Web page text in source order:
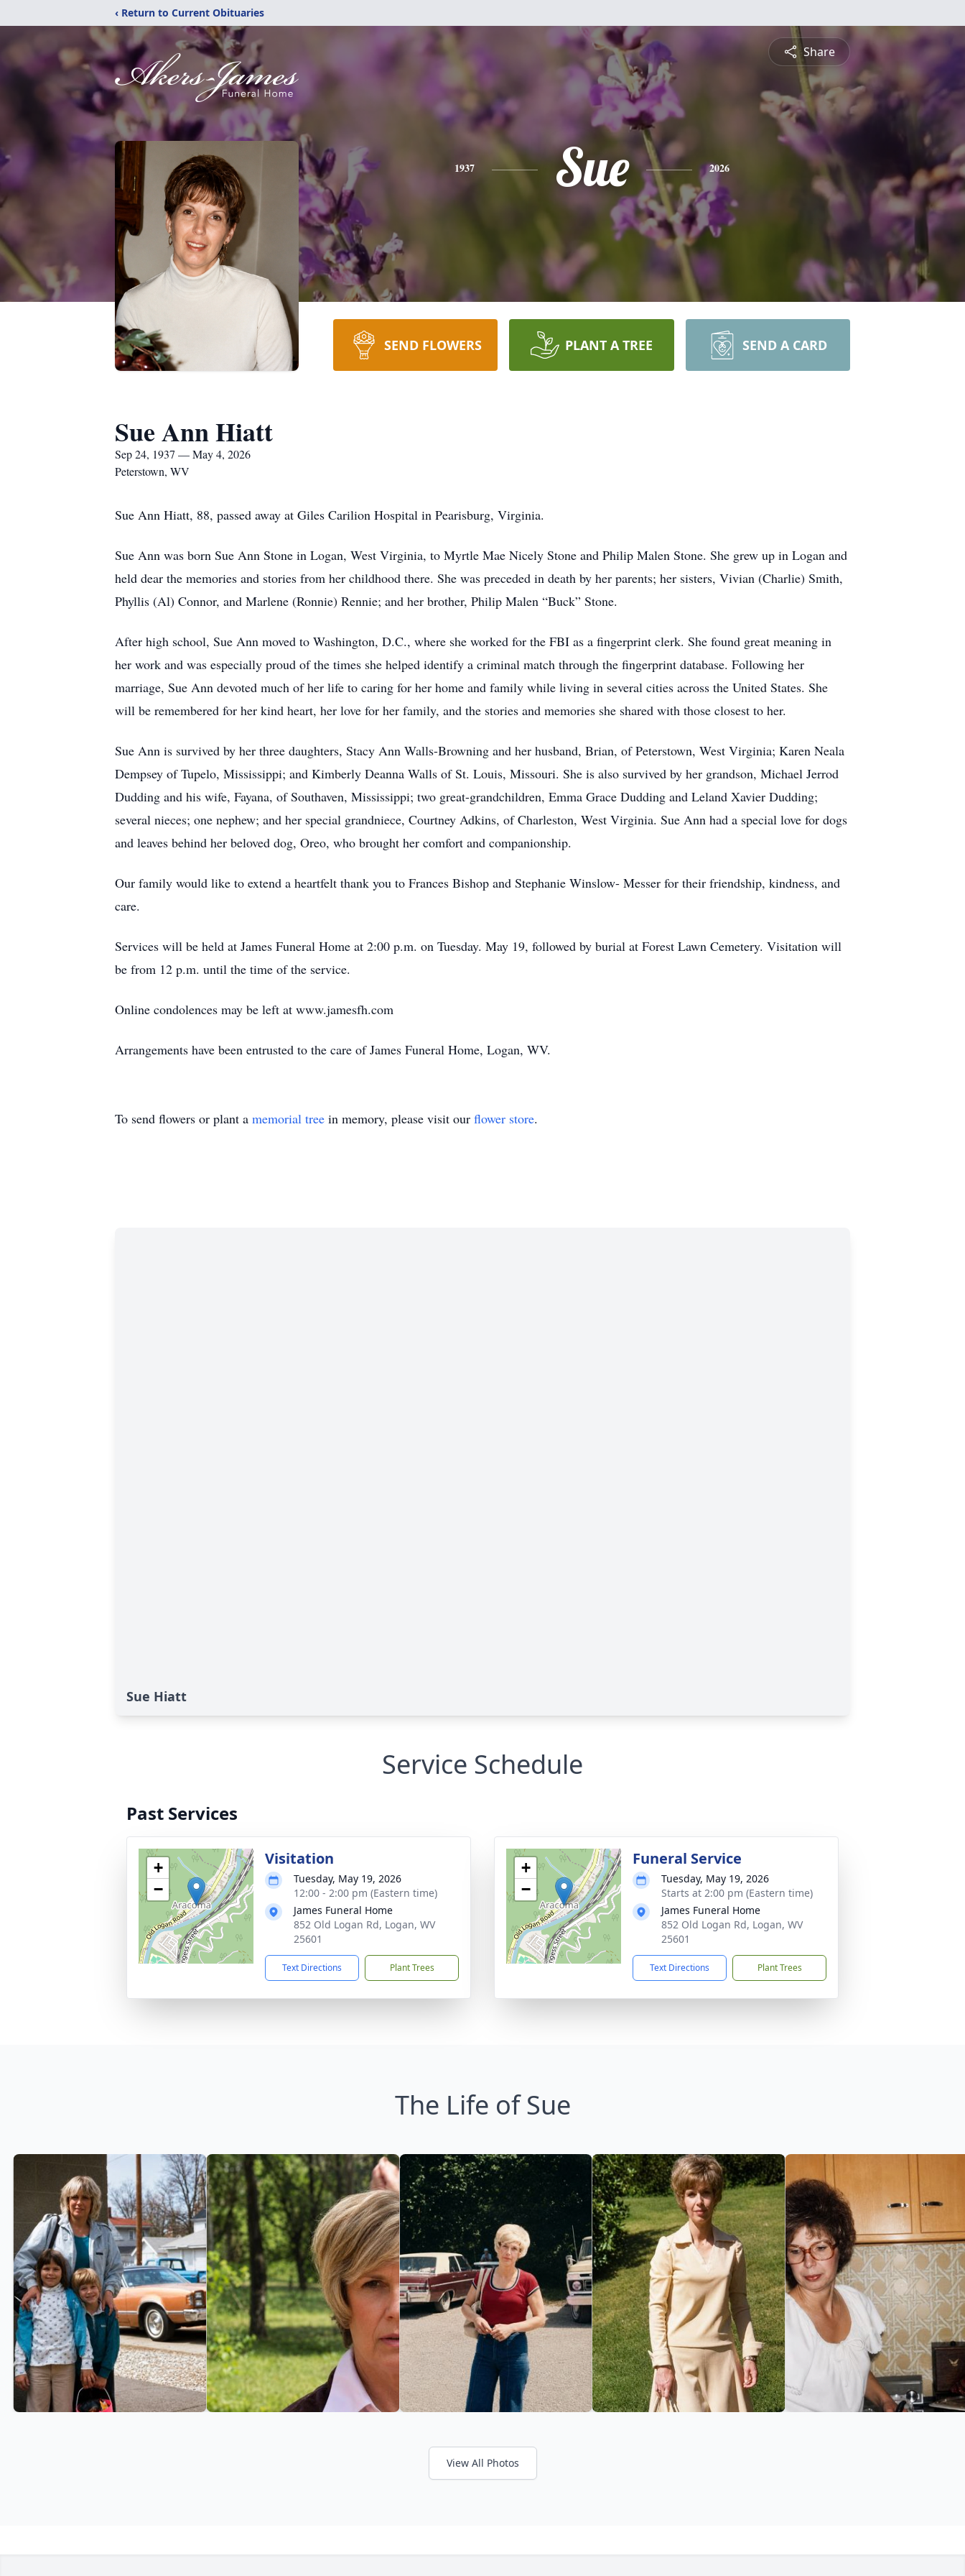
‹ Return to Current Obituaries
Share
1937 Sue 2026
SEND FLOWERS PLANT A TREE SEND A CARD
Sue Ann Hiatt
Sep 24, 1937 — May 4, 2026
Peterstown, WV
Sue Ann Hiatt, 88, passed away at Giles Carilion Hospital in Pearisburg, Virginia.
Sue Ann was born Sue Ann Stone in Logan, West Virginia, to Myrtle Mae Nicely Stone and Philip Malen Stone. She grew up in Logan and
held dear the memories and stories from her childhood there. She was preceded in death by her parents; her sisters, Vivian (Charlie) Smith,
Phyllis (Al) Connor, and Marlene (Ronnie) Rennie; and her brother, Philip Malen “Buck” Stone.
After high school, Sue Ann moved to Washington, D.C., where she worked for the FBI as a fingerprint clerk. She found great meaning in
her work and was especially proud of the times she helped identify a criminal match through the fingerprint database. Following her
marriage, Sue Ann devoted much of her life to caring for her home and family while living in several cities across the United States. She
will be remembered for her kind heart, her love for her family, and the stories and memories she shared with those closest to her.
Sue Ann is survived by her three daughters, Stacy Ann Walls-Browning and her husband, Brian, of Peterstown, West Virginia; Karen Neala
Dempsey of Tupelo, Mississippi; and Kimberly Deanna Walls of St. Louis, Missouri. She is also survived by her grandson, Michael Jerrod
Dudding and his wife, Fayana, of Southaven, Mississippi; two great-grandchildren, Emma Grace Dudding and Leland Xavier Dudding;
several nieces; one nephew; and her special grandniece, Courtney Adkins, of Charleston, West Virginia. Sue Ann had a special love for dogs
and leaves behind her beloved dog, Oreo, who brought her comfort and companionship.
Our family would like to extend a heartfelt thank you to Frances Bishop and Stephanie Winslow- Messer for their friendship, kindness, and
care.
Services will be held at James Funeral Home at 2:00 p.m. on Tuesday. May 19, followed by burial at Forest Lawn Cemetery. Visitation will
be from 12 p.m. until the time of the service.
Online condolences may be left at www.jamesfh.com
Arrangements have been entrusted to the care of James Funeral Home, Logan, WV.
To send flowers or plant a memorial tree in memory, please visit our flower store.
Sue Hiatt
Service Schedule
Past Services
+
−
Visitation
Tuesday, May 19, 2026
12:00 - 2:00 pm (Eastern time)
James Funeral Home
852 Old Logan Rd, Logan, WV
25601
Text Directions Plant Trees
+
−
Funeral Service
Tuesday, May 19, 2026
Starts at 2:00 pm (Eastern time)
James Funeral Home
852 Old Logan Rd, Logan, WV
25601
Text Directions Plant Trees
The Life of Sue
View All Photos